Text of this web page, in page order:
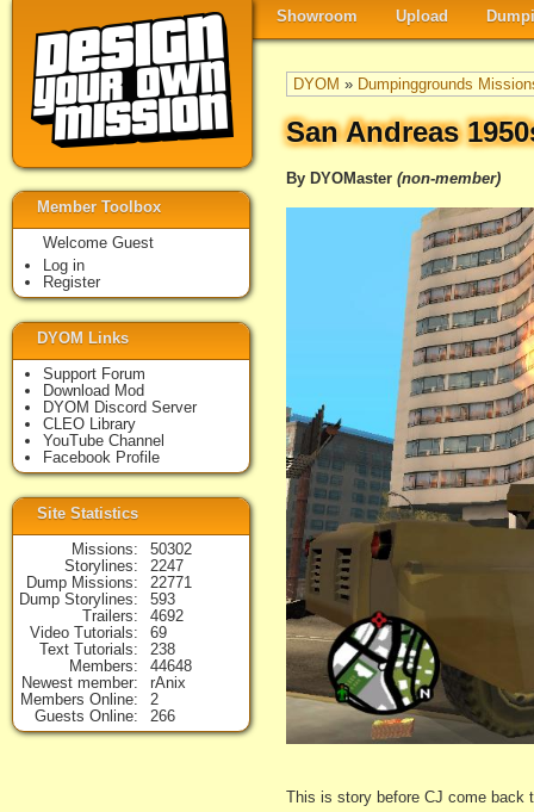
Showroom Upload
DYOM » Dumpinggrounds
San Andreas
By DYOMaster (non-member)
This is story before CJ come back
Member Toolbox
Welcome Guest
Log in
Register
DYOM Links
Support Forum
Download Mod
DYOM Discord Server
CLEO Library
YouTube Channel
Facebook Profile
Site Statistics
Missions
50302
Storylines
2247
Dump Missions
22771
Dump Storylines
593
Trailers
4692
Video Tutorials
69
Text Tutorials
238
Members
44648
Newest member
rAnix
Members Online
2
Guests Online
266